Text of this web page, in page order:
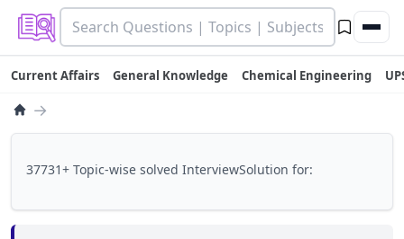
Current Affairs General Knowledge Chemical Engineering
→
37731+ Topic-wise solved InterviewSolution for: